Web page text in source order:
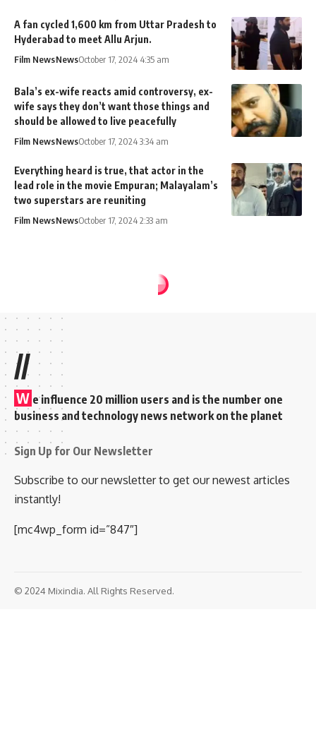
A fan cycled 1,600 km from Uttar Pradesh to
Hyderabad to meet Allu Arjun.
Film NewsNewsOctober 17, 2024 4:35 am
Bala’s ex-wife reacts amid controversy, ex-
wife says they don’t want those things and
should be allowed to live peacefully
Film NewsNewsOctober 17, 2024 3:34 am
Everything heard is true, that actor in the
lead role in the movie Empuran; Malayalam’s
two superstars are reuniting
Film NewsNewsOctober 17, 2024 2:33 am
//
W e influence 20 million users and is the number one
business and technology news network on the planet
Sign Up for Our Newsletter
Subscribe to our newsletter to get our newest articles
instantly!
[mc4wp_form id=”847″]
© 2024 Mixindia. All Rights Reserved.